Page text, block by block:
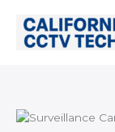
content